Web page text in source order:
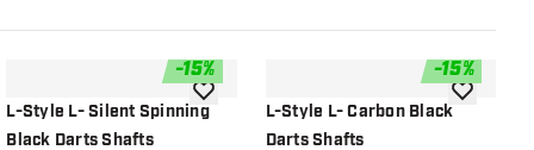
-15%
L-Style L- Silent Spinning
Black Darts Shafts
add to wishlist
-15%
L-Style L- Carbon Black
Darts Shafts
add to